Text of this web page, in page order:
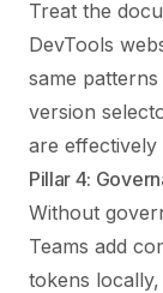
Treat the
DevTools
same
version
are effectively
Pillar 4:
Without
Teams add
tokens